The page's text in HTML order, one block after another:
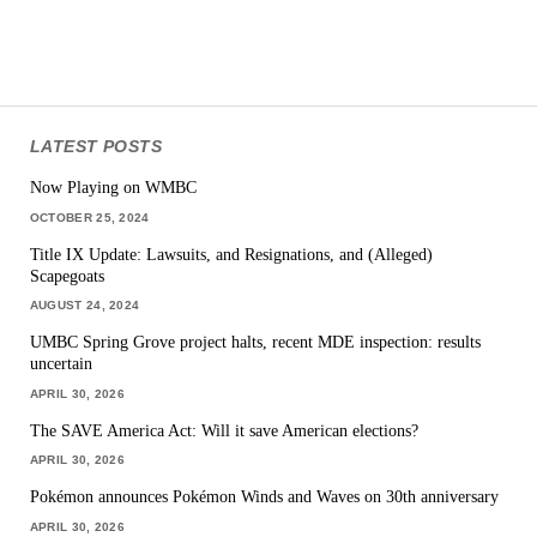
LATEST POSTS
Now Playing on WMBC
OCTOBER 25, 2024
Title IX Update: Lawsuits, and Resignations, and (Alleged)
Scapegoats
AUGUST 24, 2024
UMBC Spring Grove project halts, recent MDE inspection: results
uncertain
APRIL 30, 2026
The SAVE America Act: Will it save American elections?
APRIL 30, 2026
Pokémon announces Pokémon Winds and Waves on 30th anniversary
APRIL 30, 2026